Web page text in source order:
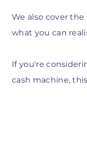
We also cover
what you can
If you're
cash machine,